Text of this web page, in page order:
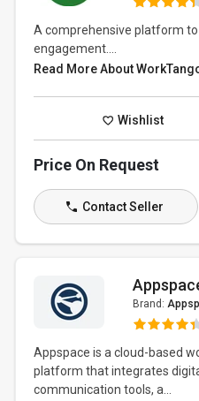
A comprehensive platform
engagement....
Read More About
Wishlist
Price On Request
Contact Seller
Brand:
Appspace is a cloud-based
platform that integrates
communication tools, a...